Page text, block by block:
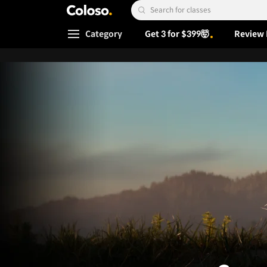
Coloso.
Search Input
Coloso Menu
Category Get 3 for $399🤯 Review